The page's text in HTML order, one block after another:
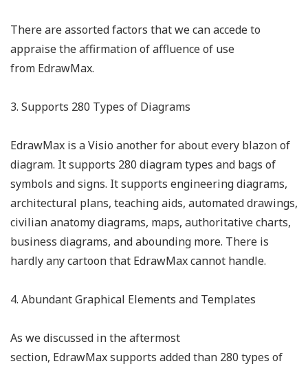
There are assorted factors that we can accede to
appraise the affirmation of affluence of use
from EdrawMax.
3. Supports 280 Types of Diagrams
EdrawMax is a Visio another for about every blazon of
diagram. It supports 280 diagram types and bags of
symbols and signs. It supports engineering diagrams,
architectural plans, teaching aids, automated drawings,
civilian anatomy diagrams, maps, authoritative charts,
business diagrams, and abounding more. There is
hardly any cartoon that EdrawMax cannot handle.
4. Abundant Graphical Elements and Templates
As we discussed in the aftermost
section, EdrawMax supports added than 280 types of